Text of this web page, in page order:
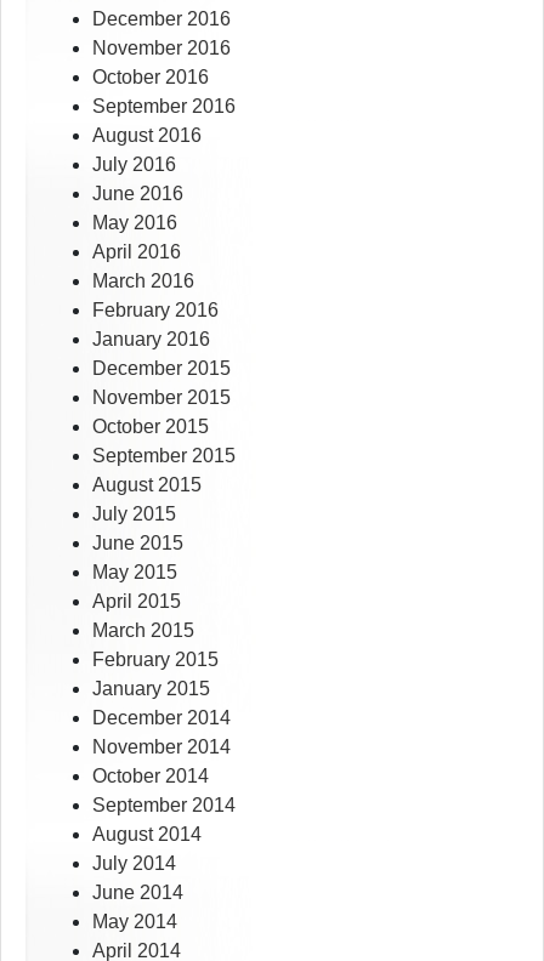
December 2016
November 2016
October 2016
September 2016
August 2016
July 2016
June 2016
May 2016
April 2016
March 2016
February 2016
January 2016
December 2015
November 2015
October 2015
September 2015
August 2015
July 2015
June 2015
May 2015
April 2015
March 2015
February 2015
January 2015
December 2014
November 2014
October 2014
September 2014
August 2014
July 2014
June 2014
May 2014
April 2014